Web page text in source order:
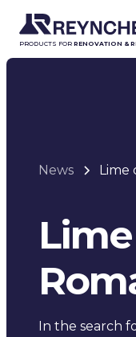
PRODUCTS FOR RENOVATION &
News Lime
In the search